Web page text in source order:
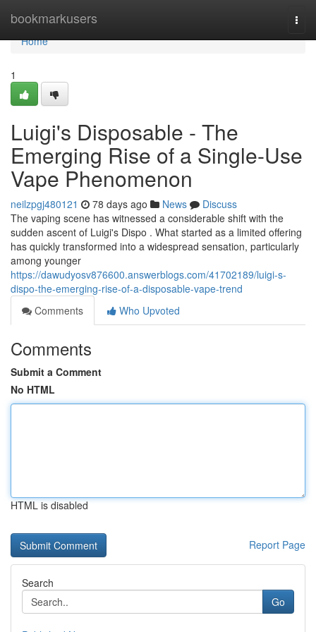
bookmarkusers
Home
Home
1
Luigi's Disposable - The
Emerging Rise of a Single-Use
Vape Phenomenon
neilzpgj480121 78 days ago News
Discuss
The vaping scene has witnessed a considerable shift with the
sudden ascent of Luigi's Dispo . What started as a limited offering
has quickly transformed into a widespread sensation, particularly
among younger
https://dawudyosv876600.answerblogs.com/41702189/luigi-s-
dispo-the-emerging-rise-of-a-disposable-vape-trend
Comments
Who Upvoted
Comments
Submit a Comment
No HTML
HTML is disabled
Report Page
Search
Go